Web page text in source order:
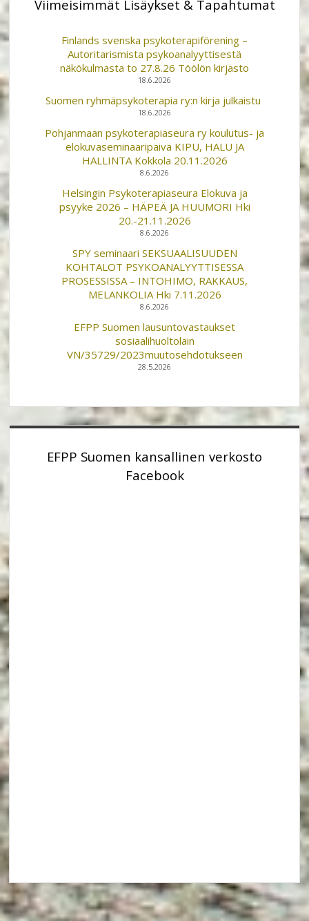
Viimeisimmät Lisäykset & Tapahtumat
Finlands svenska psykoterapiförening –
Autoritarismista psykoanalyyttisestä
näkökulmasta to 27.8.26 Töölön kirjasto
18.6.2026
Suomen ryhmäpsykoterapia ry:n kirja julkaistu
18.6.2026
Pohjanmaan psykoterapiaseura ry koulutus- ja
elokuvaseminaaripäivä KIPU, HALU JA
HALLINTA Kokkola 20.11.2026
8.6.2026
Helsingin Psykoterapiaseura Elokuva ja
psyyke 2026 – HÄPEÄ JA HUUMORI Hki
20.-21.11.2026
8.6.2026
SPY seminaari SEKSUAALISUUDEN
KOHTALOT PSYKOANALYYTTISESSA
PROSESSISSA – INTOHIMO, RAKKAUS,
MELANKOLIA Hki 7.11.2026
8.6.2026
EFPP Suomen lausuntovastaukset
sosiaalihuoltolain
VN/35729/2023muutosehdotukseen
28.5.2026
EFPP Suomen kansallinen verkosto
Facebook